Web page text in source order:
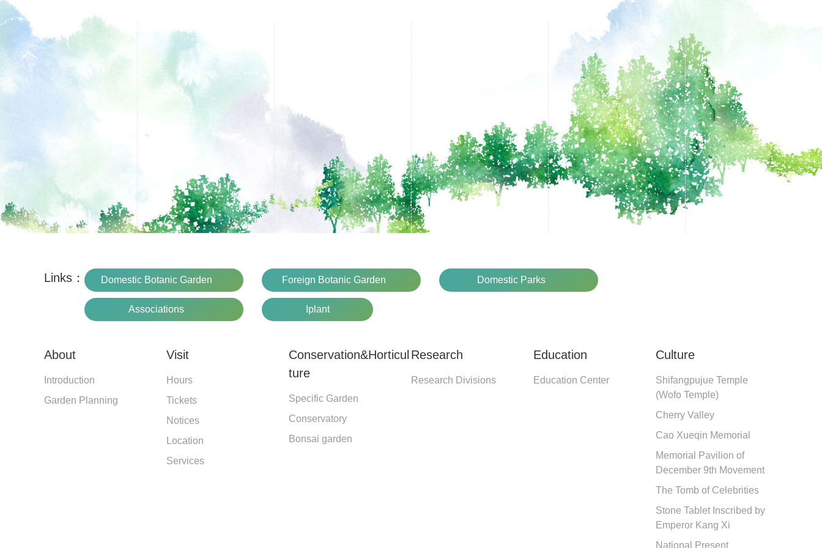
Links： Domestic Botanic Garden Foreign Botanic Garden Domestic Parks
Associations Iplant
About
Introduction
Garden Planning
Visit
Hours
Tickets
Notices
Location
Services
Conservation&Horticul
ture
Specific Garden
Conservatory
Bonsai garden
Research
Research Divisions
Education
Education Center
Culture
Shifangpujue Temple
(Wofo Temple)
Cherry Valley
Cao Xueqin Memorial
Memorial Pavilion of
December 9th Movement
The Tomb of Celebrities
Stone Tablet Inscribed by
Emperor Kang Xi
National Present